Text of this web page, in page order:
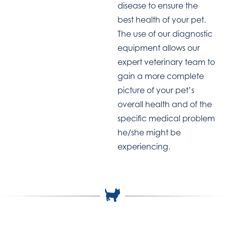
disease to ensure the
best health of your pet.
The use of our diagnostic
equipment allows our
expert veterinary team to
gain a more complete
picture of your pet’s
overall health and of the
specific medical problem
he/she might be
experiencing.